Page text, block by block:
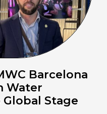
Barcelona
Water
Stage